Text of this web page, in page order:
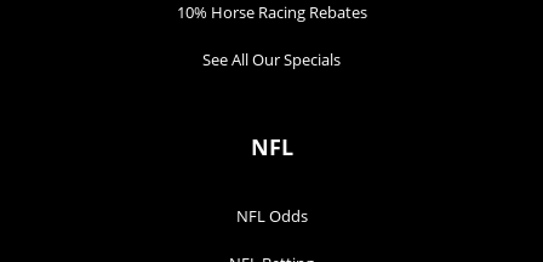
10% Horse Racing Rebates
See All Our Specials
NFL
NFL Odds